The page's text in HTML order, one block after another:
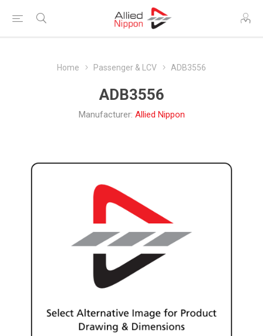
Home Passenger & LCV ADB3556
ADB3556
Manufacturer: Allied Nippon